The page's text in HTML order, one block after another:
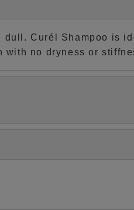
dull. Curél Shampoo is
no dryness or